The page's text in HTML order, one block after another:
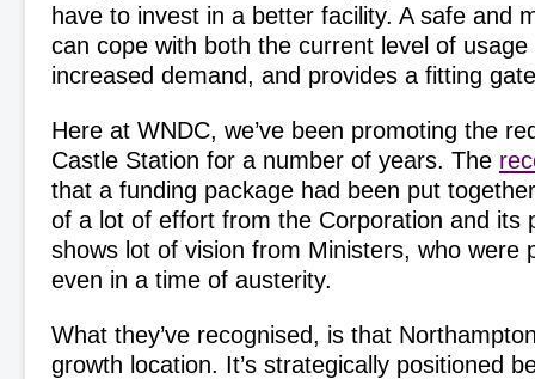
have to invest in a better facility. A safe and
can cope with both the current level of
increased demand, and provides a fitting
Here at WNDC, we’ve been promoting the
Castle Station for a number of years. The
that a funding package had been put
of a lot of effort from the Corporation and its
shows lot of vision from Ministers, who were
even in a time of austerity.
What they’ve recognised, is that
growth location. It’s strategically positioned